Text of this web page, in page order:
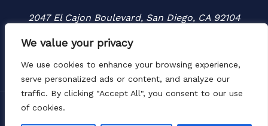
We value your privacy
We use cookies to enhance your browsing experience,
serve personalized ads or content, and analyze our
traffic. By clicking "Accept All", you consent to our use
of cookies.
2047 El Cajon Boulevard, San Diego, CA 92104
Copyright © 2026 Townspeople